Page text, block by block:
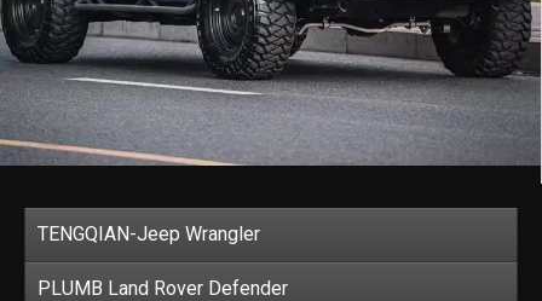
TENGQIAN-Jeep Wrangler
PLUMB Land Rover Defender